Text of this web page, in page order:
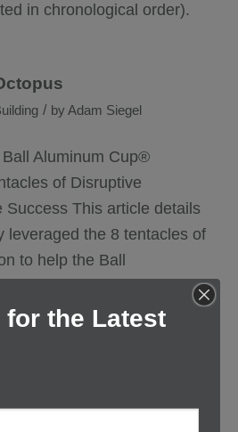
in chronological order).
/ by Adam Siegel
Aluminum Cup®
of Disruptive
Success This article details
leveraged the 8 tentacles of
to help the Ball
innovative product idea into
that successfully
the Latest